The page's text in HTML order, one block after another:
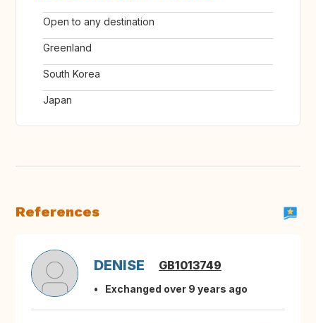
Open to any destination
Greenland
South Korea
Japan
References
DENISE GB1013749
Exchanged over 9 years ago